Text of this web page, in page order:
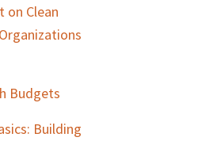
on Clean
Budgets
Building